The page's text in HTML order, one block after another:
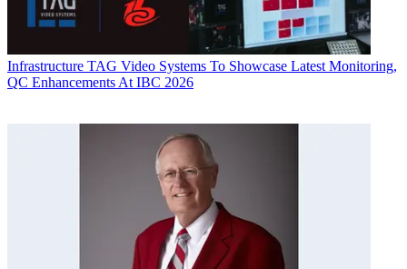
Infrastructure TAG Video Systems To Showcase Latest Monitoring,
QC Enhancements At IBC 2026